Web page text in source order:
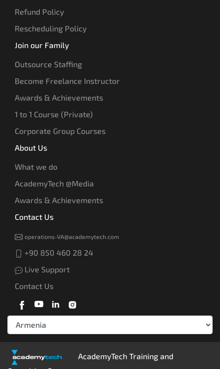
Refund Policy
Rescheduling Policy
Join our Family
Outsource Staffing
Become Freelance Instructor
Awards & Achievements
1 to 1 Course (Private)
Corporate Group Courses
About Us
What we do
AcademyTech @Media
Awards & Achievements
Contact Us
operations-VA@academytech.com
+90 850 460 28 24
Live Support
Contact Us
AcademyTech Training and